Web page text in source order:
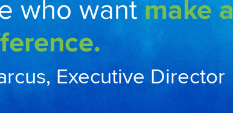
who wantmake a
Executive Director